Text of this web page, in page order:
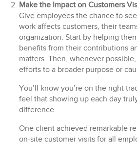
Make the Impact on Customers
Give employees the chance to
work affects customers, their
organization. Start by helping
benefits from their contributions
matters. Then, whenever
efforts to a broader purpose or
You’ll know you’re on the right
feel that showing up each day
difference.
One client achieved remarkable
on-site customer visits for all